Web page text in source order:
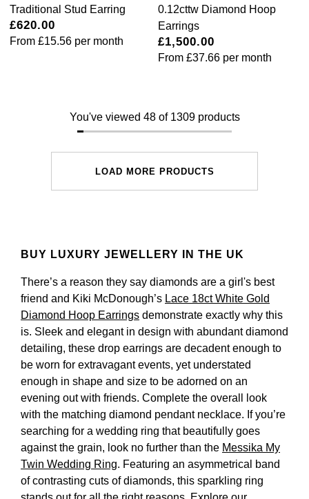
Traditional Stud Earring
£620.00
From £15.56 per month
0.12cttw Diamond Hoop
Earrings
£1,500.00
From£37.66 per month
You've viewed 48 of 1309 products
LOAD MORE PRODUCTS
BUY LUXURY JEWELLERY IN THE UK
There’s a reason they say diamonds are a girl's best
friend and Kiki McDonough’s Lace 18ct White Gold
Diamond Hoop Earrings demonstrate exactly why this
is. Sleek and elegant in design with abundant diamond
detailing, these drop earrings are decadent enough to
be worn for extravagant events, yet understated
enough in shape and size to be adorned on an
evening out with friends. Complete the overall look
with the matching diamond pendant necklace. If you’re
searching for a wedding ring that beautifully goes
against the grain, look no further than the Messika My
Twin Wedding Ring. Featuring an asymmetrical band
of contrasting cuts of diamonds, this sparkling ring